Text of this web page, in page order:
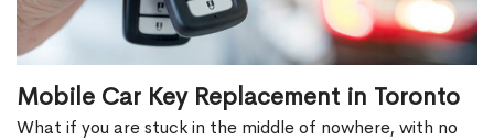
Mobile Car Key Replacement in Toronto
What if you are stuck in the middle of nowhere, with no